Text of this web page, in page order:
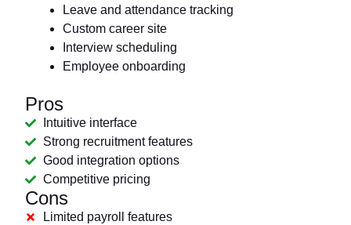
Leave and attendance tracking
Custom career site
Interview scheduling
Employee onboarding
Pros
Intuitive interface
Strong recruitment features
Good integration options
Competitive pricing
Cons
Limited payroll features